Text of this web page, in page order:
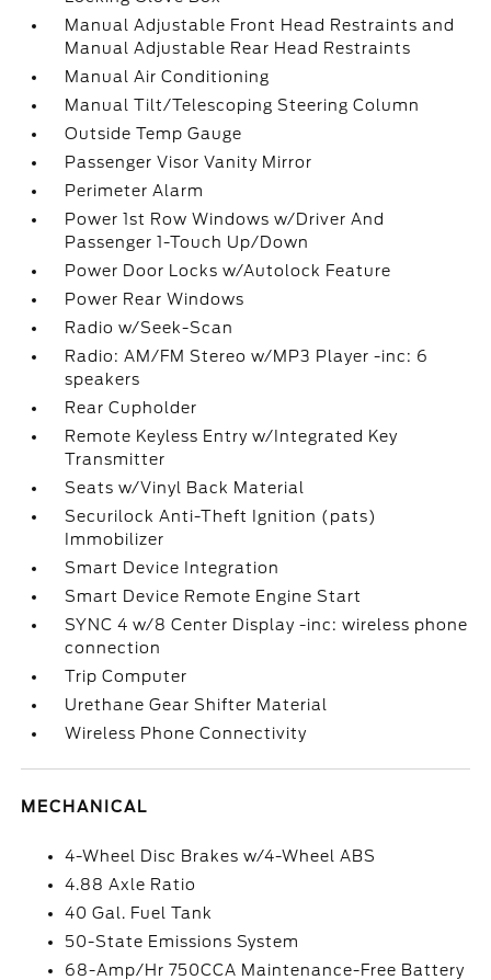
Manual Adjustable Front Head Restraints and
Manual Adjustable Rear Head Restraints
Manual Air Conditioning
Manual Tilt/Telescoping Steering Column
Outside Temp Gauge
Passenger Visor Vanity Mirror
Perimeter Alarm
Power 1st Row Windows w/Driver And
Passenger 1-Touch Up/Down
Power Door Locks w/Autolock Feature
Power Rear Windows
Radio w/Seek-Scan
Radio: AM/FM Stereo w/MP3 Player -inc: 6
speakers
Rear Cupholder
Remote Keyless Entry w/Integrated Key
Transmitter
Seats w/Vinyl Back Material
Securilock Anti-Theft Ignition (pats)
Immobilizer
Smart Device Integration
Smart Device Remote Engine Start
SYNC 4 w/8 Center Display -inc: wireless phone
connection
Trip Computer
Urethane Gear Shifter Material
Wireless Phone Connectivity
MECHANICAL
4-Wheel Disc Brakes w/4-Wheel ABS
4.88 Axle Ratio
40 Gal. Fuel Tank
50-State Emissions System
68-Amp/Hr 750CCA Maintenance-Free Battery